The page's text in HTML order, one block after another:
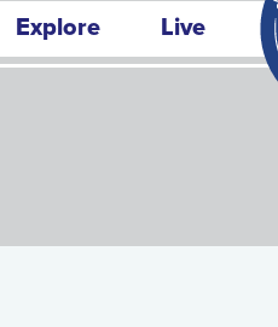
Explore Live